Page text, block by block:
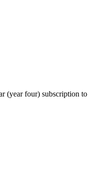
(year four) subscription to